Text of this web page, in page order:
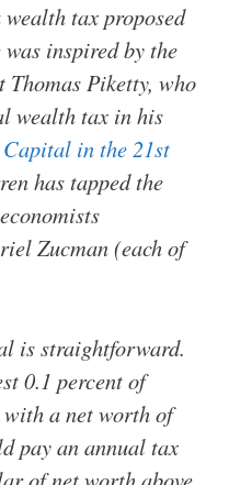
tax proposed
inspired by the
Thomas Piketty, who
wealth tax in his
Capital in the 21st
has tapped the
Zucman (each of
is straightforward.
0.1 percent of
a net worth of
pay an annual tax